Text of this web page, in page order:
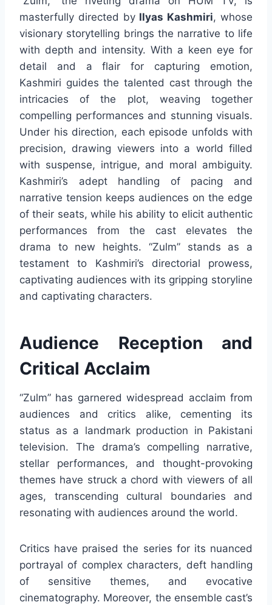
masterfully directed by Ilyas Kashmiri, whose
visionary storytelling brings the narrative to life
with depth and intensity. With a keen eye for
detail and a flair for capturing emotion,
Kashmiri guides the talented cast through the
intricacies of the plot, weaving together
compelling performances and stunning visuals.
Under his direction, each episode unfolds with
precision, drawing viewers into a world filled
with suspense, intrigue, and moral ambiguity.
Kashmiri’s adept handling of pacing and
narrative tension keeps audiences on the edge
of their seats, while his ability to elicit authentic
performances from the cast elevates the
drama to new heights. “Zulm” stands as a
testament to Kashmiri’s directorial prowess,
captivating audiences with its gripping storyline
and captivating characters.
Audience Reception and
Critical Acclaim
“Zulm” has garnered widespread acclaim from
audiences and critics alike, cementing its
status as a landmark production in Pakistani
television. The drama’s compelling narrative,
stellar performances, and thought-provoking
themes have struck a chord with viewers of all
ages, transcending cultural boundaries and
resonating with audiences around the world.
Critics have praised the series for its nuanced
portrayal of complex characters, deft handling
of sensitive themes, and evocative
cinematography. Moreover, the ensemble cast’s